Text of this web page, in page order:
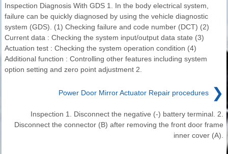
Inspection Diagnosis With GDS 1. In the body electrical system,
failure can be quickly diagnosed by using the vehicle diagnostic
system (GDS). (1) Checking failure and code number (DCT) (2)
Current data : Checking the system input/output data state (3)
Actuation test : Checking the system operation condition (4)
Additional function : Controlling other features including system
option setting and zero point adjustment 2.
Power Door Mirror Actuator Repair procedures ❯
Inspection 1. Disconnect the negative (-) battery terminal. 2.
Disconnect the connector (B) after removing the front door frame
inner cover (A).